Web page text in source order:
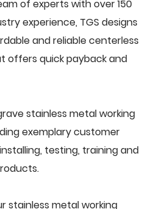
of experts with over 150
experience, TGS designs
and reliable centerless
offers quick payback and
stainless metal working
exemplary customer
testing, training and
stainless metal working